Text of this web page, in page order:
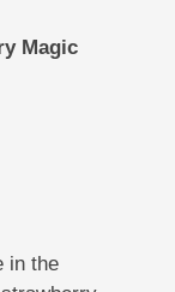
Magic
in the